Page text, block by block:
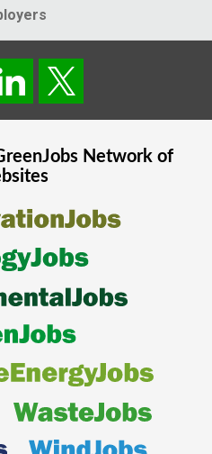
Network of